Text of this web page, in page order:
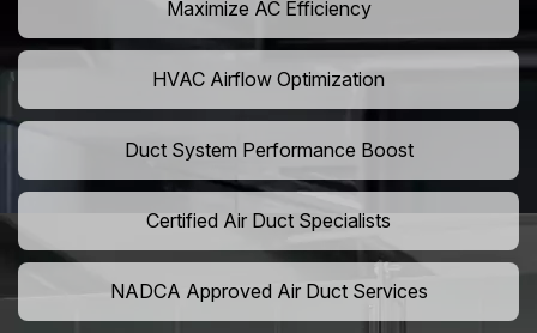
Maximize AC Efficiency
HVAC Airflow Optimization
Duct System Performance Boost
Certified Air Duct Specialists
NADCA Approved Air Duct Services